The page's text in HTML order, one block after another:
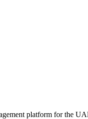
platform for the